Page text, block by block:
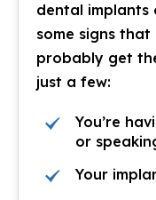
dental implants
some signs
probably get
just a few:
You’re
or
Your